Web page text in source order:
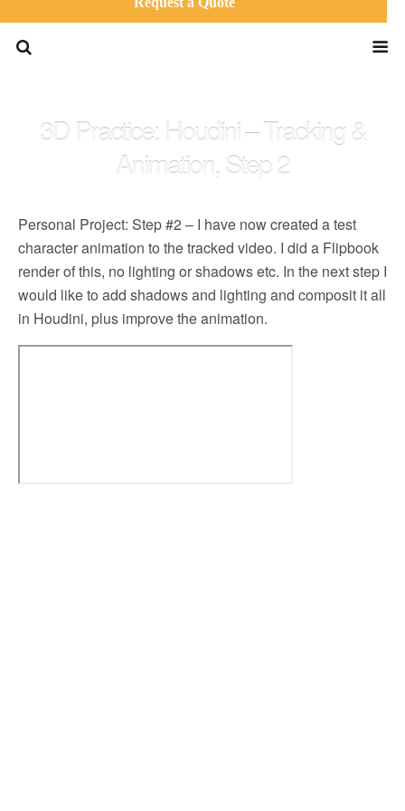
3D Practice: Houdini – Tracking &
Animation, Step 2
Personal Project: Step #2 – I have now created a test
character animation to the tracked video. I did a Flipbook
render of this, no lighting or shadows etc. In the next step I
would like to add shadows and lighting and composit it all
in Houdini, plus improve the animation.